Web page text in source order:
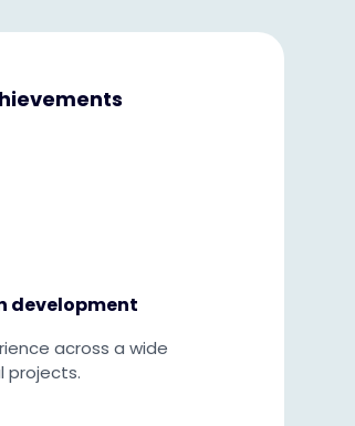
development
across a wide
projects.